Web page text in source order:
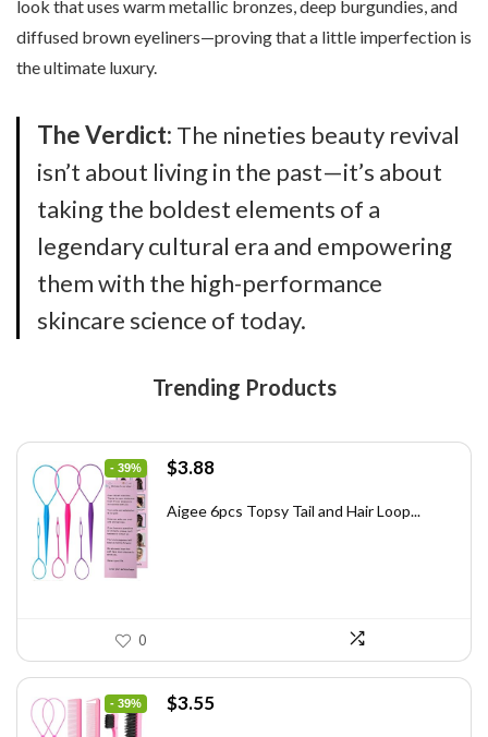
look that uses warm metallic bronzes, deep burgundies, and
diffused brown eyeliners—proving that a little imperfection is
the ultimate luxury.
The Verdict: The nineties beauty revival
isn’t about living in the past—it’s about
taking the boldest elements of a
legendary cultural era and empowering
them with the high-performance
skincare science of today.
Trending Products
- 39%
Original
was:
$3.88Current
is:
Aigee 6pcs Topsy Tail and Hair Loop...
0
- 39%
Original
$3.55Current